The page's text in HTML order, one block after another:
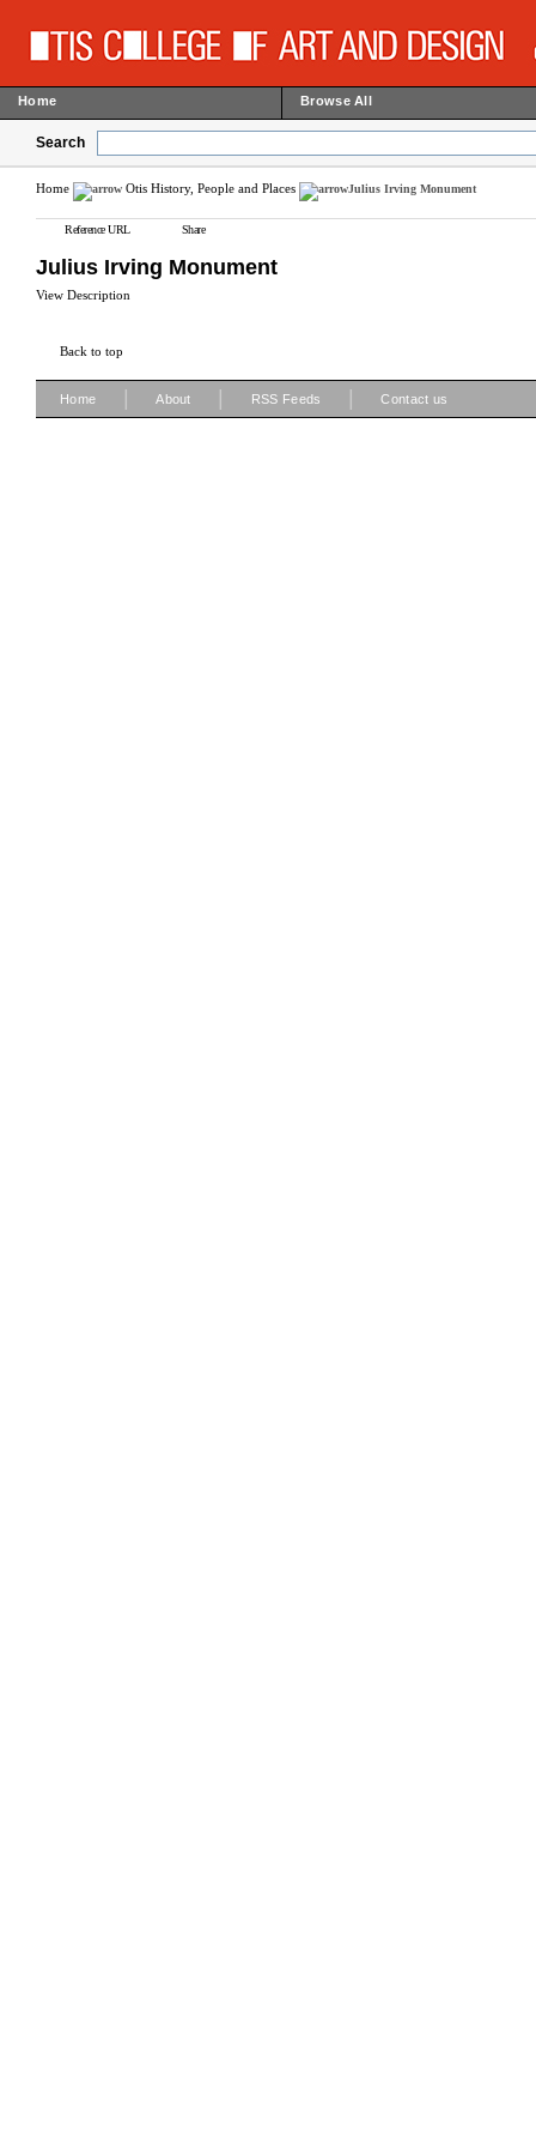
Home Browse All
Search
Home Otis History, People and Places Julius Irving Monument
Reference URL Share
Julius Irving Monument
View Description
Back to top
Home About RSS Feeds Contact us